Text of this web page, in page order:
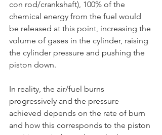
con rod/crankshaft), 100% of the
chemical energy from the fuel would
be released at this point, increasing the
volume of gases in the cylinder, raising
the cylinder pressure and pushing the
piston down.
In reality, the air/fuel burns
progressively and the pressure
achieved depends on the rate of burn
and how this corresponds to the piston